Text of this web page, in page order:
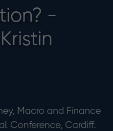
-
Macro and Finance
Conference, Cardiff.